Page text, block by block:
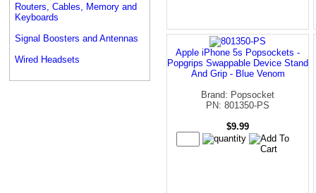
Routers, Cables, Memory and
Keyboards
Signal Boosters and Antennas
Wired Headsets
Apple iPhone 5s Popsockets -
Popgrips Swappable Device Stand
And Grip - Blue Venom
Brand: Popsocket
PN: 801350-PS
$9.99